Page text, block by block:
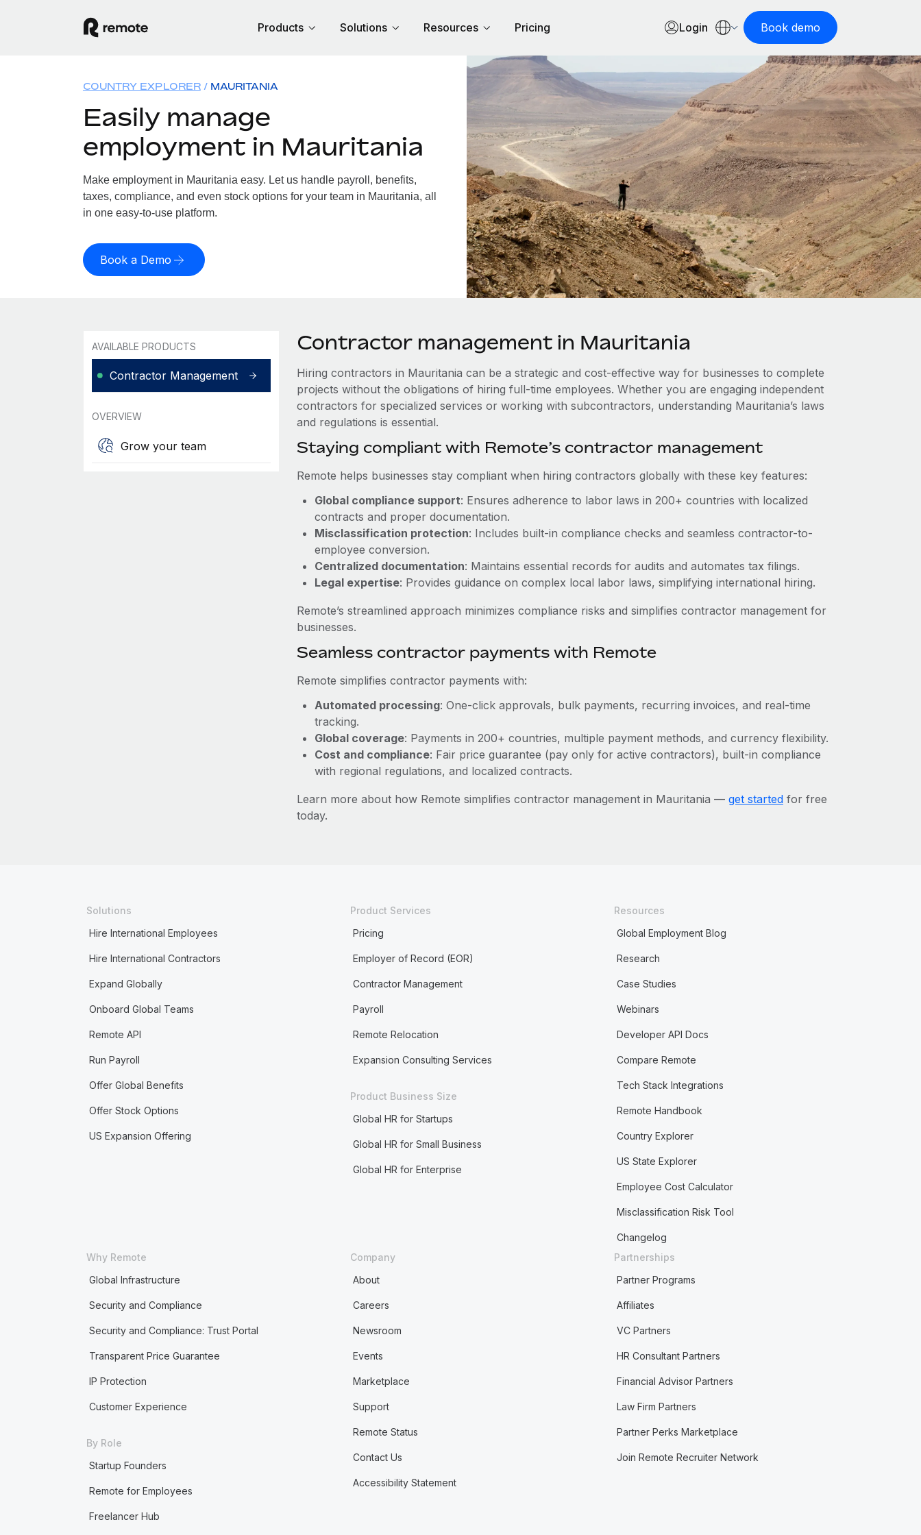
Products Solutions Resources Pricing Login Book demo
COUNTRY EXPLORER MAURITANIA
Easily manage
employment in Mauritania
Make employment in Mauritania easy. Let us handle payroll, benefits,
taxes, compliance, and even stock options for your team in Mauritania, all
in one easy-to-use platform.
Book a Demo
AVAILABLE PRODUCTS
Contractor Management
OVERVIEW
Grow your team
Contractor management in Mauritania
Hiring contractors in Mauritania can be a strategic and cost-effective way for businesses to complete
projects without the obligations of hiring full-time employees. Whether you are engaging independent
contractors for specialized services or working with subcontractors, understanding Mauritania’s laws
and regulations is essential.
Staying compliant with Remote’s contractor management
Remote helps businesses stay compliant when hiring contractors globally with these key features:
Global compliance support: Ensures adherence to labor laws in 200+ countries with localized
contracts and proper documentation.
Misclassification protection: Includes built-in compliance checks and seamless contractor-to-
employee conversion.
Centralized documentation: Maintains essential records for audits and automates tax filings.
Legal expertise: Provides guidance on complex local labor laws, simplifying international hiring.
Remote’s streamlined approach minimizes compliance risks and simplifies contractor management for
businesses.
Seamless contractor payments with Remote
Remote simplifies contractor payments with:
Automated processing: One-click approvals, bulk payments, recurring invoices, and real-time
tracking.
Global coverage: Payments in 200+ countries, multiple payment methods, and currency flexibility.
Cost and compliance: Fair price guarantee (pay only for active contractors), built-in compliance
with regional regulations, and localized contracts.
Learn more about how Remote simplifies contractor management in Mauritania — get startedfor free
today.
Solutions
Hire International Employees
Hire International Contractors
Expand Globally
Onboard Global Teams
Remote API
Run Payroll
Offer Global Benefits
Offer Stock Options
US Expansion Offering
Product Services
Pricing
Employer of Record (EOR)
Contractor Management
Payroll
Remote Relocation
Expansion Consulting Services
Product Business Size
Global HR for Startups
Global HR for Small Business
Global HR for Enterprise
Resources
Global Employment Blog
Research
Case Studies
Webinars
Developer API Docs
Compare Remote
Tech Stack Integrations
Remote Handbook
Country Explorer
US State Explorer
Employee Cost Calculator
Misclassification Risk Tool
Changelog
Why Remote
Global Infrastructure
Security and Compliance
Security and Compliance: Trust Portal
Transparent Price Guarantee
IP Protection
Customer Experience
By Role
Startup Founders
Remote for Employees
Freelancer Hub
Company
About
Careers
Newsroom
Events
Marketplace
Support
Remote Status
Contact Us
Accessibility Statement
Partnerships
Partner Programs
Affiliates
VC Partners
HR Consultant Partners
Financial Advisor Partners
Law Firm Partners
Partner Perks Marketplace
Join Remote Recruiter Network